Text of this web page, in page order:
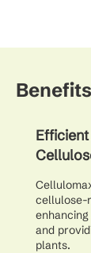
Benefits
cellulose-
and
plants.